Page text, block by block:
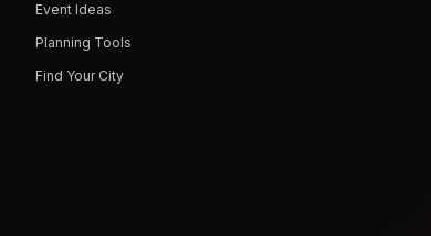
Event Ideas
Planning Tools
Find Your City